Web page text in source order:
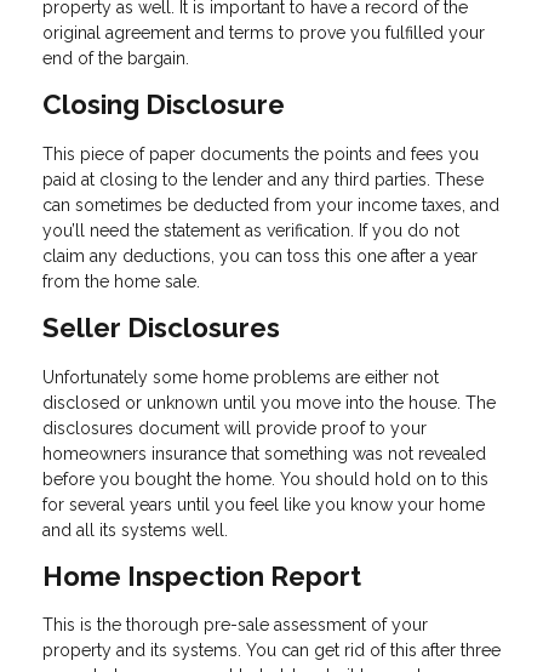
property as well. It is important to have a record of the
original agreement and terms to prove you fulfilled your
end of the bargain.
Closing Disclosure
This piece of paper documents the points and fees you
paid at closing to the lender and any third parties. These
can sometimes be deducted from your income taxes, and
you’ll need the statement as verification. If you do not
claim any deductions, you can toss this one after a year
from the home sale.
Seller Disclosures
Unfortunately some home problems are either not
disclosed or unknown until you move into the house. The
disclosures document will provide proof to your
homeowners insurance that something was not revealed
before you bought the home. You should hold on to this
for several years until you feel like you know your home
and all its systems well.
Home Inspection Report
This is the thorough pre-sale assessment of your
property and its systems. You can get rid of this after three